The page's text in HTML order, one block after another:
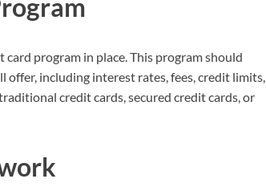
program in place. This program should
including interest rates, fees, credit limits,
credit cards, secured credit cards, or